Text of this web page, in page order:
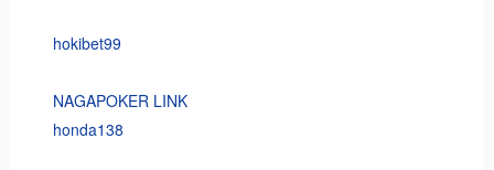
hokibet99
NAGAPOKER LINK
honda138